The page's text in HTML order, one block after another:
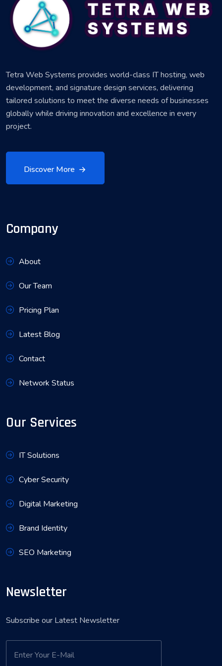
Tetra Web Systems provides world-class IT hosting, web
development, and signature design services, delivering
tailored solutions to meet the diverse needs of businesses
globally while driving innovation and excellence in every
project.
Discover More
Company
About
Our Team
Pricing Plan
Latest Blog
Contact
Network Status
Our Services
IT Solutions
Cyber Security
Digital Marketing
Brand Identity
SEO Marketing
Newsletter
Subscribe our Latest Newsletter